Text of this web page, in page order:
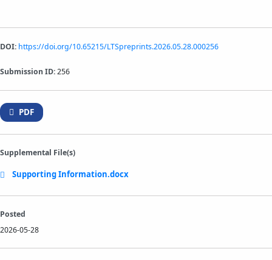
DOI: https://doi.org/10.65215/LTSpreprints.2026.05.28.000256
Submission ID:256
PDF
Supplemental File(s)
Supporting Information.docx
Posted
2026-05-28